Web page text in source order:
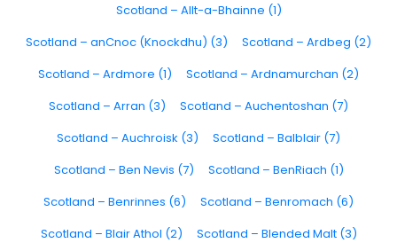
Scotland – Allt-a-Bhainne (1)
Scotland – anCnoc (Knockdhu) (3)
Scotland – Ardbeg (2)
Scotland – Ardmore (1)
Scotland – Ardnamurchan (2)
Scotland – Arran (3)
Scotland – Auchentoshan (7)
Scotland – Auchroisk (3)
Scotland – Balblair (7)
Scotland – Ben Nevis (7)
Scotland – BenRiach (1)
Scotland – Benrinnes (6)
Scotland – Benromach (6)
Scotland – Blair Athol (2)
Scotland – Blended Malt (3)